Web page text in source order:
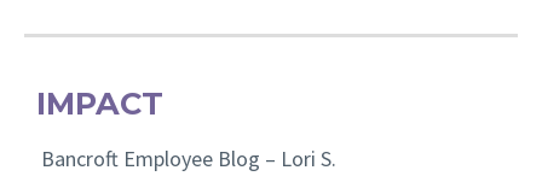
IMPACT
Bancroft Employee Blog – Lori S.